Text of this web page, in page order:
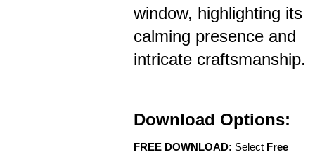
window, highlighting its
calming presence and
intricate craftsmanship.
Download Options:
FREE DOWNLOAD: Select Free